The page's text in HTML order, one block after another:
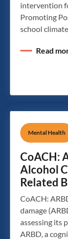
intervention
Promoting
school
Read
Mental Health
CoACH:
Alcohol
Related
CoACH:
damage
assessing its
ARBD, a